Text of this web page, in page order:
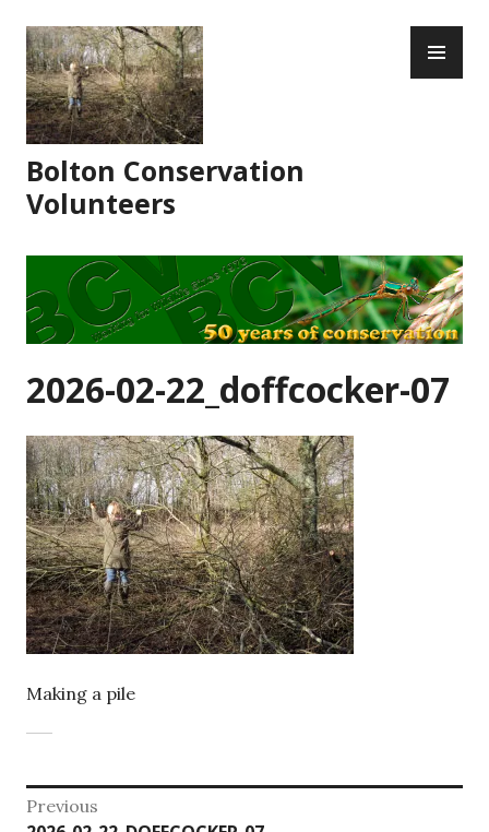
to
content
Bolton Conservation
Volunteers
2026-02-22_doffcocker-07
Making a pile
Post
Previous